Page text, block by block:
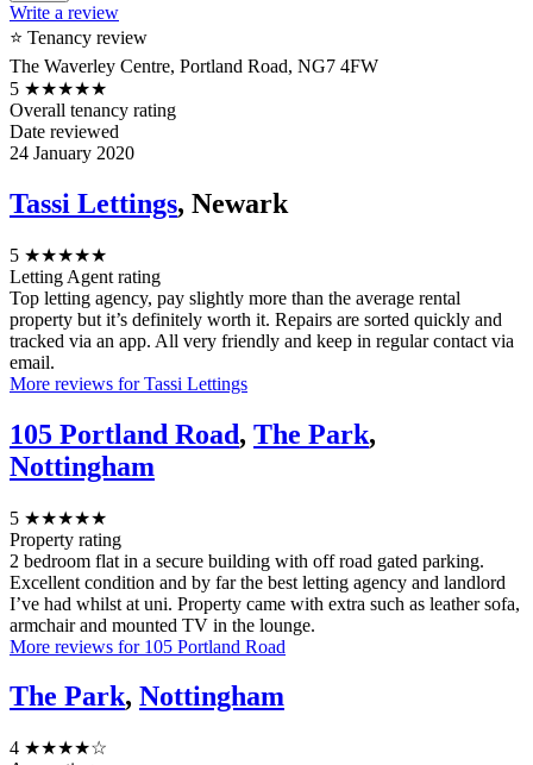
Write a review
⭐ Tenancy review
The Waverley Centre, Portland Road, NG7 4FW
5 ★★★★★
Overall tenancy rating
Date reviewed
24 January 2020
Tassi Lettings, Newark
5 ★★★★★
Letting Agent rating
Top letting agency, pay slightly more than the average rental
property but it’s definitely worth it. Repairs are sorted quickly and
tracked via an app. All very friendly and keep in regular contact via
email.
More reviews for Tassi Lettings
105 Portland Road, The Park,
Nottingham
5 ★★★★★
Property rating
2 bedroom flat in a secure building with off road gated parking.
Excellent condition and by far the best letting agency and landlord
I’ve had whilst at uni. Property came with extra such as leather sofa,
armchair and mounted TV in the lounge.
More reviews for 105 Portland Road
The Park, Nottingham
4 ★★★★☆